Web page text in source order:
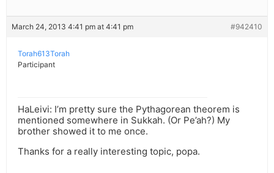
March 24, 2013 4:41 pm at 4:41 pm #942410
Torah613Torah
Participant
HaLeivi: I’m pretty sure the Pythagorean theorem is
mentioned somewhere in Sukkah. (Or Pe’ah?) My
brother showed it to me once.
Thanks for a really interesting topic, popa.